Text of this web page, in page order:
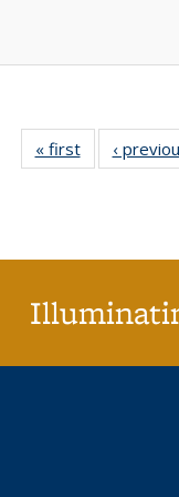
« first
Full listing
table:
‹